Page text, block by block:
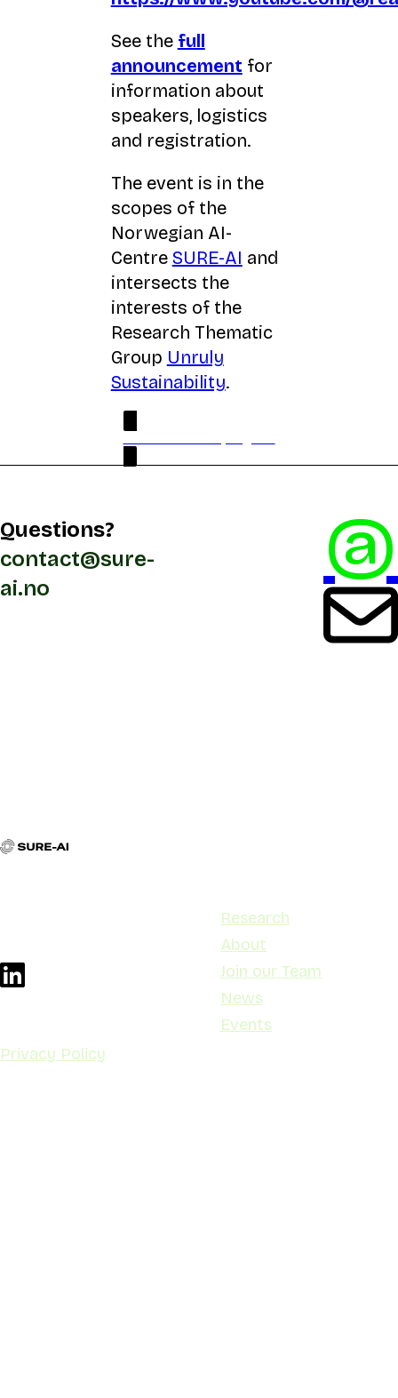
See the full
announcement for
information about
speakers, logistics
and registration.
The event is in the
scopes of the
Norwegian AI-
Centre SURE-AI and
intersects the
interests of the
Research Thematic
Group Unruly
Sustainability.
Questions?
contact@sure-
ai.no
@
Research
About
Join our Team
News
Events
Privacy Policy